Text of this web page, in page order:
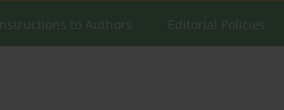
Instructions to Authors Editorial Policies